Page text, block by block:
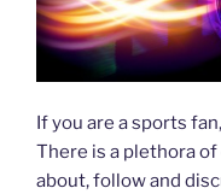
If you are a sports
There is a plethora
about, follow and